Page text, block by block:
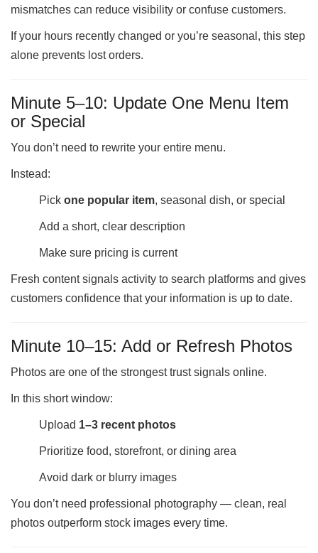
mismatches can reduce visibility or confuse customers.
If your hours recently changed or you’re seasonal, this step
alone prevents lost orders.
Minute 5–10: Update One Menu Item
or Special
You don’t need to rewrite your entire menu.
Instead:
Pick one popular item, seasonal dish, or special
Add a short, clear description
Make sure pricing is current
Fresh content signals activity to search platforms and gives
customers confidence that your information is up to date.
Minute 10–15: Add or Refresh Photos
Photos are one of the strongest trust signals online.
In this short window:
Upload 1–3 recent photos
Prioritize food, storefront, or dining area
Avoid dark or blurry images
You don’t need professional photography — clean, real
photos outperform stock images every time.